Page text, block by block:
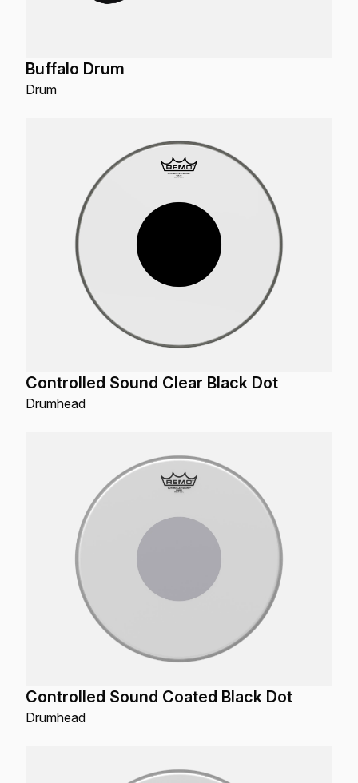
Buffalo Drum
Drum
Controlled Sound Clear Black Dot
Drumhead
Controlled Sound Coated Black Dot
Drumhead